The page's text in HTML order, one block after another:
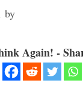
by
Again! -